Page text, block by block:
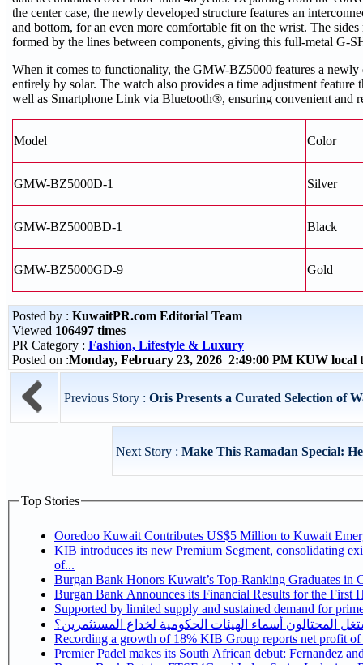
the center case, the newly developed structure features an
and bottom, for an even more comfortable fit on the wrist. The
formed by the lines between components, giving this full-metal G-
When it comes to functionality, the GMW-BZ5000 features a
entirely by solar. The watch also provides a time adjustment feature
well as Smartphone Link via Bluetooth®, ensuring convenient and
Model Color
GMW-BZ5000D-1 Silver
GMW-BZ5000BD-1 Black
GMW-BZ5000GD-9 Gold
Posted by : KuwaitPR.com Editorial Team
Viewed 106497 times
PR Category : Fashion, Lifestyle & Luxury
Posted on :Monday, February 23, 2026 2:49:00 PM KUW local
Previous Story : Oris Presents a Curated Selection of
Next Story : Make This Ramadan Special:
Top Stories
Ooredoo Kuwait Contributes US$5 Million to Kuwait
KIB introduces its new Premium Segment, consolidating
of...
Burgan Bank Honors Kuwait’s Top-Ranking Graduates
Burgan Bank Announces its Financial Results for the First
Supported by limited supply and sustained demand for
المحتالون أسماء الهيئات الحكومية لخداع المستثمرين؟
Recording a growth of 18% KIB Group
Premier Padel makes its South African debut: Fernandez